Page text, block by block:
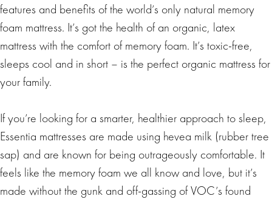
features and benefits of the world’s only natural memory
foam mattress. It’s got the health of an organic, latex
mattress with the comfort of memory foam. It’s toxic-free,
sleeps cool and in short – is the perfect organic mattress for
your family.
If you’re looking for a smarter, healthier approach to sleep,
Essentia mattresses are made using hevea milk (rubber tree
sap) and are known for being outrageously comfortable. It
feels like the memory foam we all know and love, but it’s
made without the gunk and off-gassing of VOC’s found